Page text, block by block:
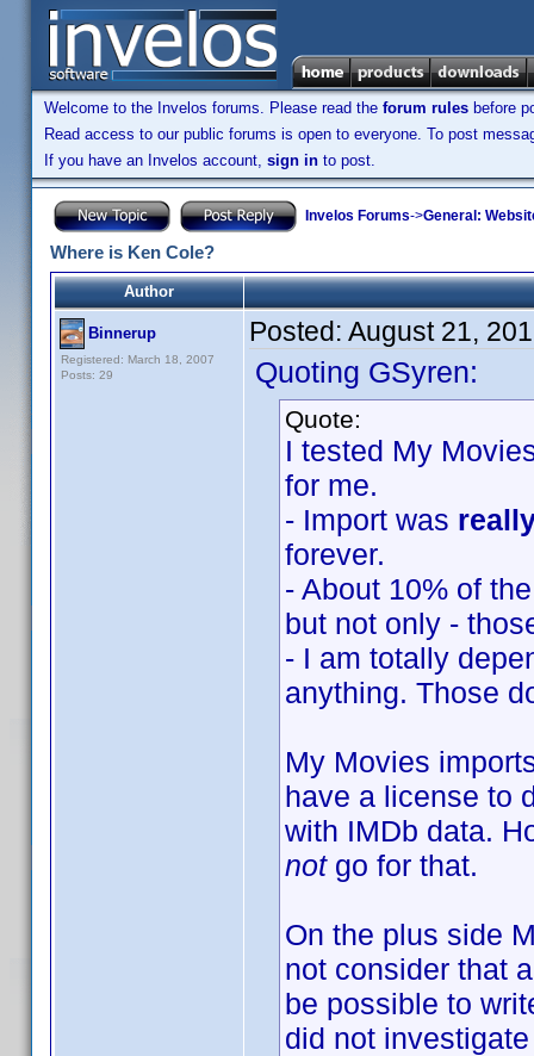
Welcome to the Invelos forums. Please read the forum rules before
Read access to our public forums is open to everyone. To post
If you have an Invelos account, sign in to post.
Invelos Forums->General:
Where is Ken Cole?
Author
Binnerup
Registered: March 18, 2007
Posts: 29
Posted: August 21,
Quoting GSyren:
Quote:
I tested My
for me.
- Import was
forever.
- About 10% of
but not only -
- I am totally
anything. Those
My Movies
have a license to
with IMDb data.
not go for that.
On the plus side
not consider that
be possible to
did not